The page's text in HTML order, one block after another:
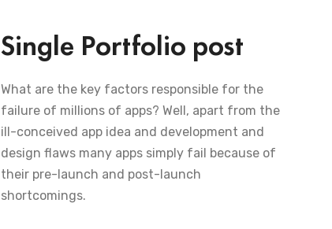
Single Portfolio post
What are the key factors responsible for the
failure of millions of apps? Well, apart from the
ill-conceived app idea and development and
design flaws many apps simply fail because of
their pre-launch and post-launch
shortcomings.